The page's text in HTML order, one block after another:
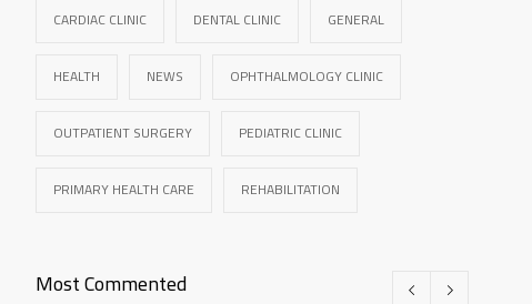
CARDIAC CLINIC DENTAL CLINIC GENERAL
HEALTH NEWS OPHTHALMOLOGY CLINIC
OUTPATIENT SURGERY PEDIATRIC CLINIC
PRIMARY HEALTH CARE REHABILITATION
Most Commented